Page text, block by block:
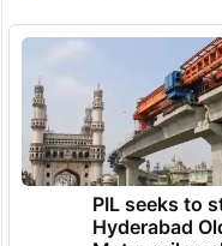
PIL seeks to
Hyderabad